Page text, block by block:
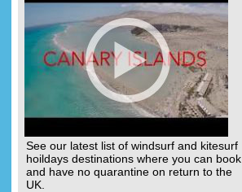
See our latest list of windsurf and kitesurf
hoildays destinations where you can book
and have no quarantine on return to the
UK.